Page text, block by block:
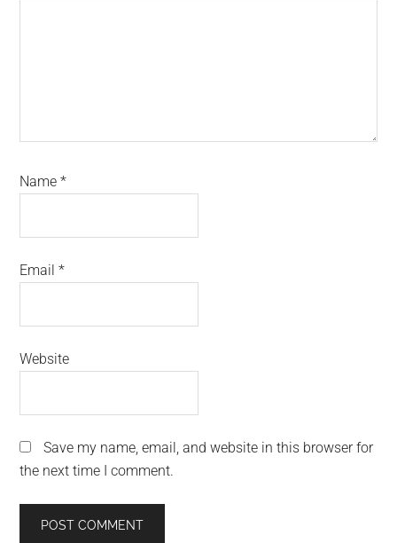
Name*
Email*
Website
Save my name, email, and website in this browser for
the next time I comment.